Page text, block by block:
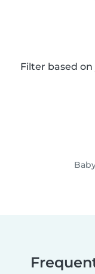
Filter based